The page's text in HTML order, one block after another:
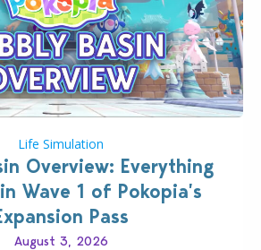
Life Simulation
Overview: Everything
Wave 1 of Pokopia’s
Pass
August 3, 2026